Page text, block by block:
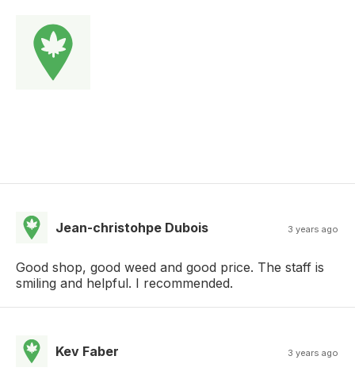
Jean-christohpe Dubois 3 years ago
Good shop, good weed and good price. The staff is
smiling and helpful. I recommended.
Kev Faber 3 years ago